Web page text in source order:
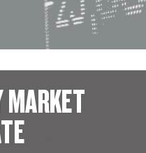
MARKET